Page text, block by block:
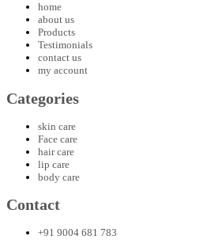
home
about us
Products
Testimonials
contact us
my account
Categories
skin care
Face care
hair care
lip care
body care
Contact
+91 9004 681 783